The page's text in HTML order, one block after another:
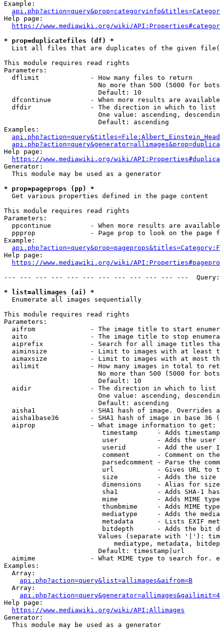
Example:
Help page:
https://www.mediawiki.org/wiki/
* prop=duplicatefiles (df) *
List all files that are duplicates of the given
This module requires read rights
Parameters:
  dflimit             - How many files to return
No more than 500 (5000 for
                        Default: 10
dfcontinue          - When more results are
  dfdir               - The direction in which to list
One value: ascending,
                        Default: ascending
Examples:
Help page:
https://www.mediawiki.org/wiki/
Generator:
  This module may be used as a generator
* prop=pageprops (pp) *
  Get various properties defined in the page content
This module requires read rights
Parameters:
ppcontinue          - When more results are
ppprop              - Page prop to look on the page
Example:
Help page:
https://www.mediawiki.org/wiki/
--- --- --- --- --- --- --- --- --- --- --- ---
* list=allimages (ai) *
  Enumerate all images sequentially
This module requires read rights
Parameters:
aifrom              - The image title to start
aito                - The image title to stop
aiprefix            - Search for all image titles
aiminsize           - Limit to images with at least
aimaxsize           - Limit to images with at most
ailimit             - How many images in total to
No more than 500 (5000 for
                        Default: 10
  aidir               - The direction in which to list
One value: ascending,
                        Default: ascending
aisha1              - SHA1 hash of image. Overrides
aisha1base36        - SHA1 hash of image in base 36
  aiprop              - What image information to get:
timestamp     - Adds
user          - Adds the
userid        - Add the user
comment       - Comment on
parsedcomment - Parse the
url           - Gives URL to
size          - Adds the
                         dimensions    - Alias for size
sha1          - Adds SHA-1
mime          - Adds MIME
thumbmime     - Adds MIME
mediatype     - Adds the
metadata      - Lists EXIF
bitdepth      - Adds the bit
Values (separate with '|'):
mediatype, metadata,
                        Default: timestamp|url
aimime              - What MIME type to search for.
Examples:
  Array:
api.php?action=query&list=allimages&aifrom=B
  Array:
Help page:
https://www.mediawiki.org/wiki/API:Allimages
Generator:
  This module may be used as a generator